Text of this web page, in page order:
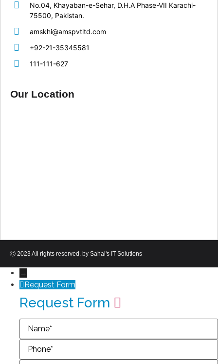
No.04, Khayaban-e-Sehar, D.H.A Phase-VII Karachi-
75500, Pakistan.
amskhi@amspvtltd.com
+92-21-35345581
111-111-627
Our Location
Ⓒ 2023 All rights reserved. by Sahal's IT Solutions
Request Form
Request Form